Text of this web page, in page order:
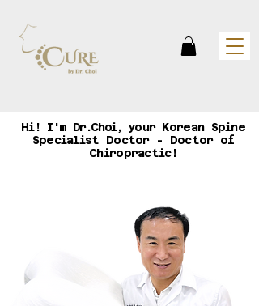
Hi! I'm Dr.Choi, your Korean Spine
Specialist Doctor - Doctor of
Chiropractic!